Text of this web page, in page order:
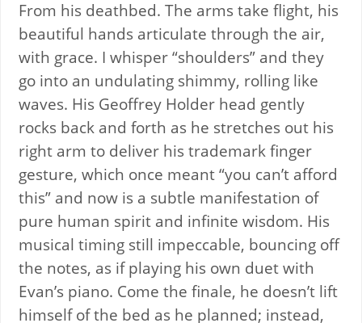
From his deathbed. The arms take flight, his
beautiful hands articulate through the air,
with grace. I whisper “shoulders” and they
go into an undulating shimmy, rolling like
waves. His Geoffrey Holder head gently
rocks back and forth as he stretches out his
right arm to deliver his trademark finger
gesture, which once meant “you can’t afford
this” and now is a subtle manifestation of
pure human spirit and infinite wisdom. His
musical timing still impeccable, bouncing off
the notes, as if playing his own duet with
Evan’s piano. Come the finale, he doesn’t lift
himself of the bed as he planned; instead,